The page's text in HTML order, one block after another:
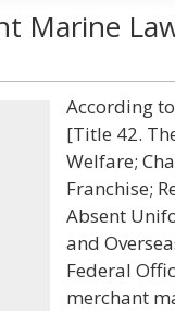
Marine
According
[Title 42.
Welfare;
Franchise;
Absent
and
Federal
merchant